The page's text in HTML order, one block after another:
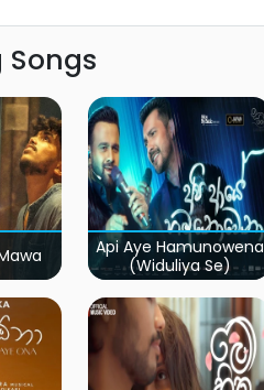
Songs
Api Aye Hamunowena
(Widuliya Se)